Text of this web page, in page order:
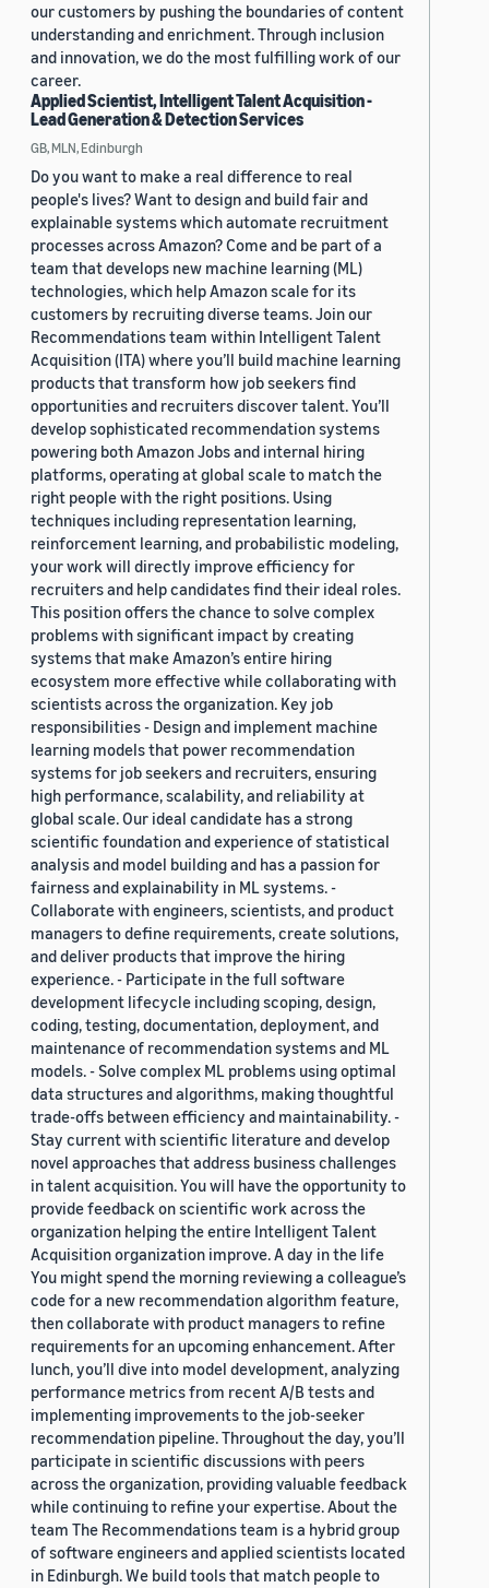
our customers by pushing the boundaries of content
understanding and enrichment. Through inclusion
and innovation, we do the most fulfilling work of our
career.
Applied Scientist, Intelligent Talent Acquisition -
Lead Generation & Detection Services
GB, MLN, Edinburgh
Do you want to make a real difference to real
people's lives? Want to design and build fair and
explainable systems which automate recruitment
processes across Amazon? Come and be part of a
team that develops new machine learning (ML)
technologies, which help Amazon scale for its
customers by recruiting diverse teams. Join our
Recommendations team within Intelligent Talent
Acquisition (ITA) where you’ll build machine learning
products that transform how job seekers find
opportunities and recruiters discover talent. You’ll
develop sophisticated recommendation systems
powering both Amazon Jobs and internal hiring
platforms, operating at global scale to match the
right people with the right positions. Using
techniques including representation learning,
reinforcement learning, and probabilistic modeling,
your work will directly improve efficiency for
recruiters and help candidates find their ideal roles.
This position offers the chance to solve complex
problems with significant impact by creating
systems that make Amazon’s entire hiring
ecosystem more effective while collaborating with
scientists across the organization. Key job
responsibilities - Design and implement machine
learning models that power recommendation
systems for job seekers and recruiters, ensuring
high performance, scalability, and reliability at
global scale. Our ideal candidate has a strong
scientific foundation and experience of statistical
analysis and model building and has a passion for
fairness and explainability in ML systems. -
Collaborate with engineers, scientists, and product
managers to define requirements, create solutions,
and deliver products that improve the hiring
experience. - Participate in the full software
development lifecycle including scoping, design,
coding, testing, documentation, deployment, and
maintenance of recommendation systems and ML
models. - Solve complex ML problems using optimal
data structures and algorithms, making thoughtful
trade-offs between efficiency and maintainability. -
Stay current with scientific literature and develop
novel approaches that address business challenges
in talent acquisition. You will have the opportunity to
provide feedback on scientific work across the
organization helping the entire Intelligent Talent
Acquisition organization improve. A day in the life
You might spend the morning reviewing a colleague’s
code for a new recommendation algorithm feature,
then collaborate with product managers to refine
requirements for an upcoming enhancement. After
lunch, you’ll dive into model development, analyzing
performance metrics from recent A/B tests and
implementing improvements to the job-seeker
recommendation pipeline. Throughout the day, you’ll
participate in scientific discussions with peers
across the organization, providing valuable feedback
while continuing to refine your expertise. About the
team The Recommendations team is a hybrid group
of software engineers and applied scientists located
in Edinburgh. We build tools that match people to